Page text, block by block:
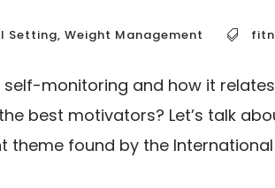
Setting, Weight Management
self-monitoring and how it
best motivators? Let’s talk
found by the International